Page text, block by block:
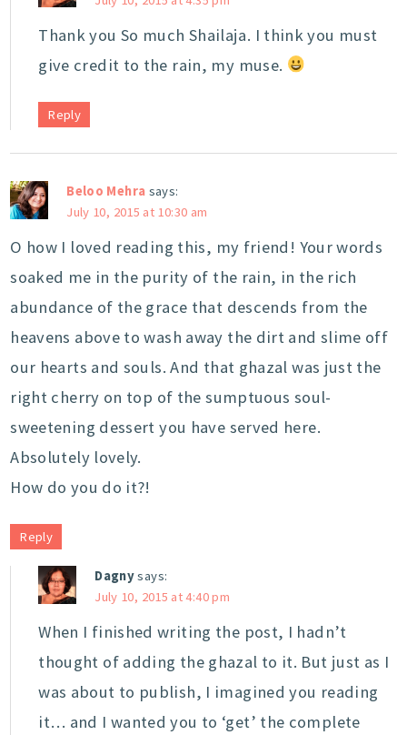
Thank you So much Shailaja. I think you must
give credit to the rain, my muse.
Reply
Beloo Mehra says:
July 10, 2015 at 10:30 am
O how I loved reading this, my friend! Your words
soaked me in the purity of the rain, in the rich
abundance of the grace that descends from the
heavens above to wash away the dirt and slime off
our hearts and souls. And that ghazal was just the
right cherry on top of the sumptuous soul-
sweetening dessert you have served here.
Absolutely lovely.
How do you do it?!
Reply
Dagnysays:
July 10, 2015 at 4:40 pm
When I finished writing the post, I hadn’t
thought of adding the ghazal to it. But just as I
was about to publish, I imagined you reading
it… and I wanted you to ‘get’ the complete